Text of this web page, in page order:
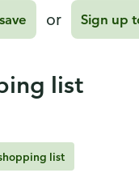
or Sign up
list
list